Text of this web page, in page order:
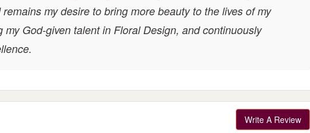
my desire to bring more beauty to the lives of my
my God-given talent in Floral Design, and continuously
Write A Review